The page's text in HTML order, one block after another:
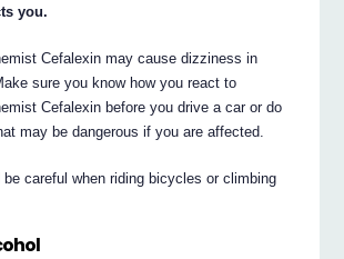
you.
Cefalexin may cause dizziness in
sure you know how you react to
Cefalexin before you drive a car or do
may be dangerous if you are affected.
be careful when riding bicycles or climbing